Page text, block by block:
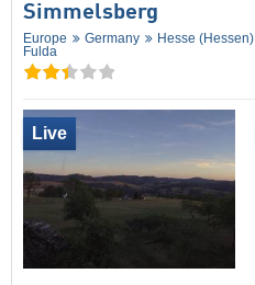
Simmelsberg
Europe Germany Hesse (Hessen)
Fulda
Live